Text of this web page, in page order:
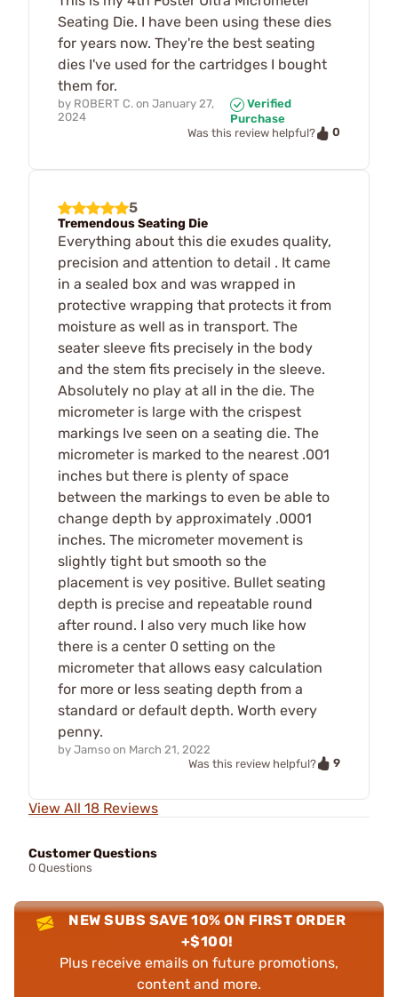
Seating Die. I have been using these dies
for years now. They're the best seating
dies I've used for the cartridges I bought
them for.
by ROBERT C. on January 27,
2024
Verified
Purchase
Was this review helpful?
0
5
Tremendous Seating Die
Everything about this die exudes quality,
precision and attention to detail . It came
in a sealed box and was wrapped in
protective wrapping that protects it from
moisture as well as in transport. The
seater sleeve fits precisely in the body
and the stem fits precisely in the sleeve.
Absolutely no play at all in the die. The
micrometer is large with the crispest
markings Ive seen on a seating die. The
micrometer is marked to the nearest .001
inches but there is plenty of space
between the markings to even be able to
change depth by approximately .0001
inches. The micrometer movement is
slightly tight but smooth so the
placement is vey positive. Bullet seating
depth is precise and repeatable round
after round. I also very much like how
there is a center 0 setting on the
micrometer that allows easy calculation
for more or less seating depth from a
standard or default depth. Worth every
penny.
by Jamso on March 21, 2022
Was this review helpful?
9
View All 18 Reviews
Customer Questions
0 Questions
NEW SUBS SAVE 10% ON FIRST ORDER
+$100!
Plus receive emails on future promotions,
content and more.